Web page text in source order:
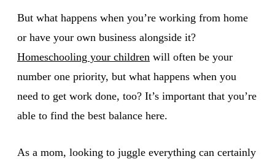
But what happens when you’re working from home
or have your own business alongside it?
Homeschooling your children will often be your
number one priority, but what happens when you
need to get work done, too? It’s important that you’re
able to find the best balance here.
As a mom, looking to juggle everything can certainly